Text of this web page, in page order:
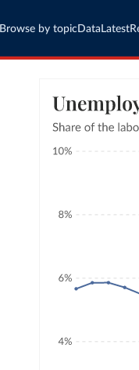
Browse by topic Data Latest